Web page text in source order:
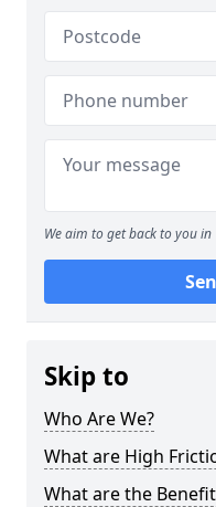
We aim to get back to you
Skip to
Who Are We?
What are High
What are the